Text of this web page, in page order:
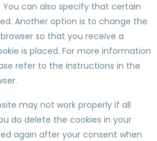
can also specify that certain
Another option is to change the
so that you receive a
is placed. For more information
refer to the instructions in the
may not work properly if all
do delete the cookies in your
again after your consent when